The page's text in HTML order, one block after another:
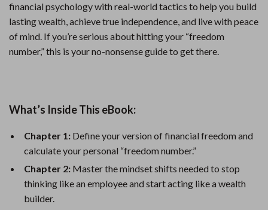
financial psychology with real-world tactics to help you build
lasting wealth, achieve true independence, and live with peace
of mind. If you’re serious about hitting your “freedom
number,” this is your no-nonsense guide to get there.
What’s Inside This eBook:
Chapter 1: Define your version of financial freedom and
calculate your personal “freedom number.”
Chapter 2: Master the mindset shifts needed to stop
thinking like an employee and start acting like a wealth
builder.